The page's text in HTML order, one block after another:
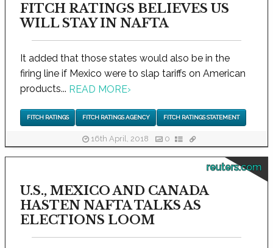
FITCH RATINGS BELIEVES US
WILL STAY IN NAFTA
It added that those states would also be in the
firing line if Mexico were to slap tariffs on American
products... READ MORE›
FITCH RATINGS FITCH RATINGS AGENCY FITCH RATINGS STATEMENT
16th April, 2018 0
reuters.com
U.S., MEXICO AND CANADA
HASTEN NAFTA TALKS AS
ELECTIONS LOOM